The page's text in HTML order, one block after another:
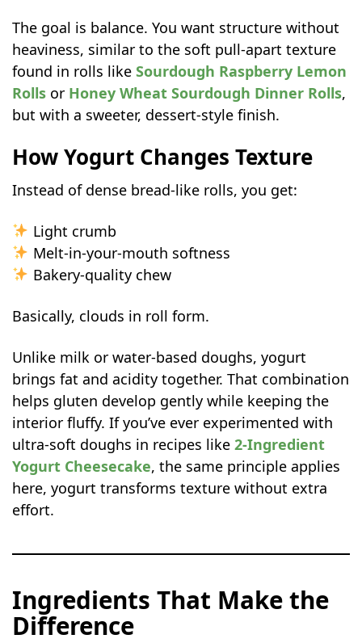
Breakfast Bliss
Dessert Star
Brunch Table Showstopper
Storage & Reheating Tips
Flavor Variations to Try
Common Mistakes to Avoid
Can I use Greek yogurt for sweet rolls
dough?
Why are my sweet rolls dry the next
day?
rolls?
The goal is balance. You want structure without
heaviness, similar to the soft pull-apart texture
found in rolls likeSourdough Raspberry Lemon
Rolls or Honey Wheat Sourdough Dinner Rolls,
but with a sweeter, dessert-style finish.
How Yogurt Changes Texture
Instead of dense bread-like rolls, you get:
Light crumb
Melt-in-your-mouth softness
Bakery-quality chew
Basically, clouds in roll form.
Unlike milk or water-based doughs, yogurt
brings fat and acidity together. That combination
helps gluten develop gently while keeping the
interior fluffy. If you’ve ever experimented with
ultra-soft doughs in recipes like2-Ingredient
Yogurt Cheesecake, the same principle applies
here, yogurt transforms texture without extra
effort.
Ingredients That Make the
Difference